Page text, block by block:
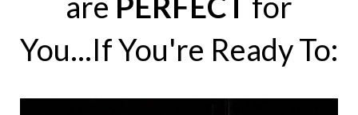
You...If You're Ready To: